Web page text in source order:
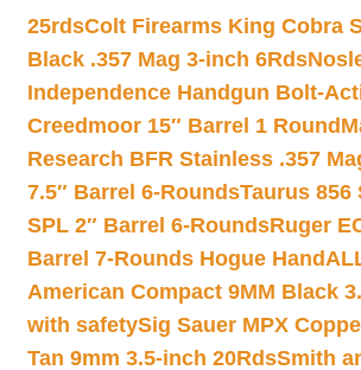
25rdsColt Firearms King Cobra
Black .357 Mag 3-inch 6Rds
Independence Handgun Bolt-
Creedmoor 15″ Barrel 1 Round
Research BFR Stainless .357
7.5″ Barrel 6-RoundsTaurus 856
SPL 2″ Barrel 6-RoundsRuger
Barrel 7-Rounds Hogue
American Compact 9MM Black
with safetySig Sauer MPX
Tan 9mm 3.5-inch 20RdsSmith